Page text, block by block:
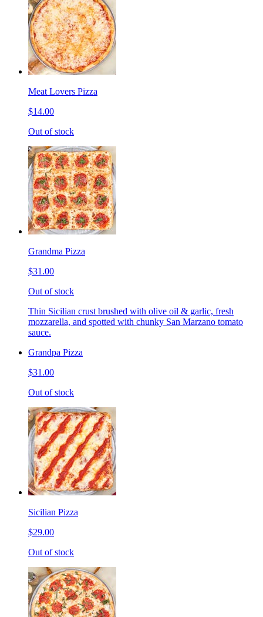
Meat Lovers Pizza
$14.00
Out of stock
Grandma Pizza
$31.00
Out of stock
Thin Sicilian crust brushed with olive oil & garlic, fresh
mozzarella, and spotted with chunky San Marzano tomato
sauce.
Grandpa Pizza
$31.00
Out of stock
Sicilian Pizza
$29.00
Out of stock